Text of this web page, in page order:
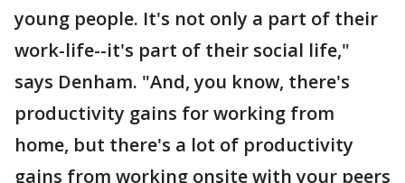
young people. It's not only a part of their
work-life--it's part of their social life,"
says Denham. "And, you know, there's
productivity gains for working from
home, but there's a lot of productivity
gains from working onsite with your peers